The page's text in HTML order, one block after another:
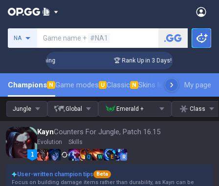
NA Game name + #NA1
Coaching 🏆 Rank Up in 3 Days! Challenger
Champions N Game modes U Classic N Skins leaderboardMy page
Jungle Global Emerald + Class
KaynCounters For Jungle, Patch 16.15
Evolution Skills
Q W E R
User-written champion tips
Beta
Focus on building damage items rather than durability, as Kayn can be